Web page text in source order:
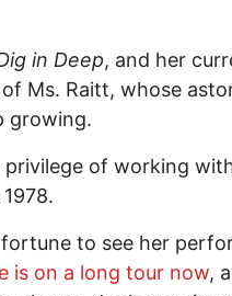
in Deep, and her
Ms. Raitt, whose
growing.
privilege of working
to see her
is on a long tour now,